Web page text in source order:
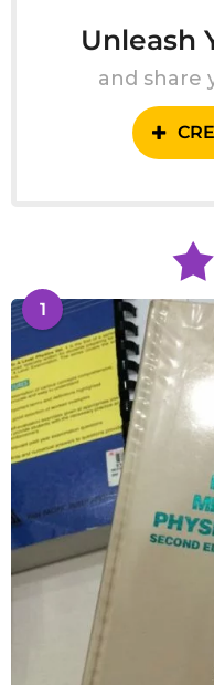
Unleash
and share
1